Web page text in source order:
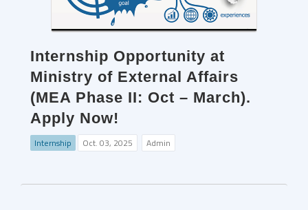
Internship Opportunity at
Ministry of External Affairs
(MEA Phase II: Oct – March).
Apply Now!
Internship Oct. 03, 2025 Admin